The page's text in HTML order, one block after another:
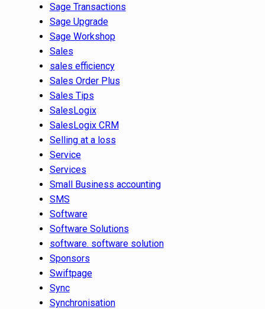
Sage Transactions
Sage Upgrade
Sage Workshop
Sales
sales efficiency
Sales Order Plus
Sales Tips
SalesLogix
SalesLogix CRM
Selling at a loss
Service
Services
Small Business accounting
SMS
Software
Software Solutions
software. software solution
Sponsors
Swiftpage
Sync
Synchronisation